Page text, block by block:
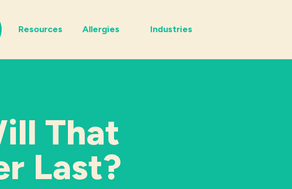
Resources Allergies Industries
That
Last?